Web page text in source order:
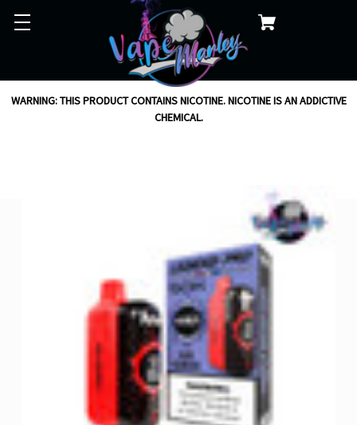
WARNING: THIS PRODUCT CONTAINS NICOTINE. NICOTINE IS AN ADDICTIVE
CHEMICAL.